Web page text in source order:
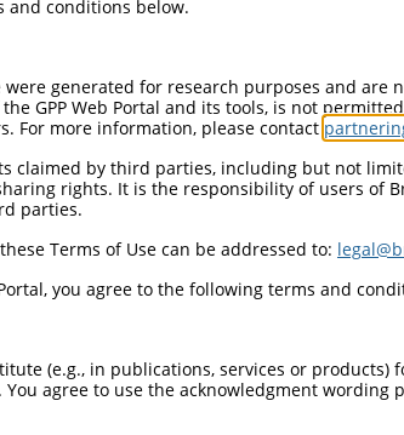
and conditions below.
generated for research purposes and
GPP Web Portal and its tools, is not
For more information, please contact
claimed by third parties, including but not
rights. It is the responsibility of users of
parties.
Terms of Use can be addressed to:
you agree to the following terms and
(e.g., in publications, services or
agree to use the acknowledgment